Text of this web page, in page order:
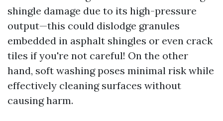
shingle damage due to its high-pressure
output—this could dislodge granules
embedded in asphalt shingles or even crack
tiles if you're not careful! On the other
hand, soft washing poses minimal risk while
effectively cleaning surfaces without
causing harm.